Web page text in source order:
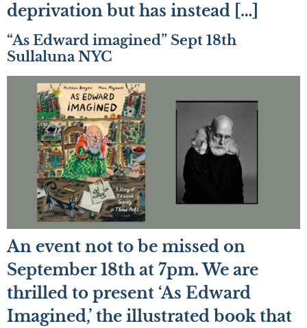
deprivation but has instead […]
“As Edward imagined” Sept 18th
Sullaluna NYC
An event not to be missed on
September 18th at 7pm. We are
thrilled to present ‘As Edward
Imagined,’ the illustrated book that